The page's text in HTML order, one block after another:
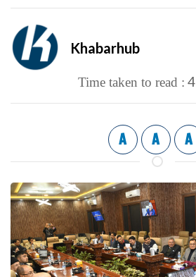
Khabarhub
Time taken to read : 4
A A A